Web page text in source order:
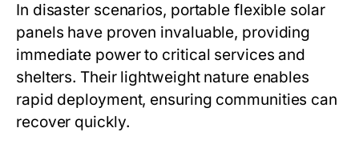
In disaster scenarios, portable flexible solar
panels have proven invaluable, providing
immediate power to critical services and
shelters. Their lightweight nature enables
rapid deployment, ensuring communities can
recover quickly.